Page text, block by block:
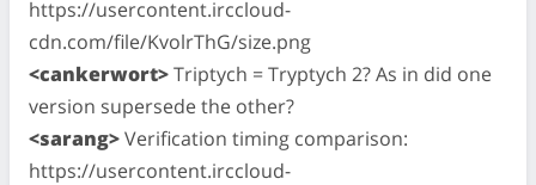
https://usercontent.irccloud-
cdn.com/file/KvolrThG/size.png
<cankerwort>Triptych = Tryptych 2? As in did one
version supersede the other?
<sarang>Verification timing comparison:
https://usercontent.irccloud-